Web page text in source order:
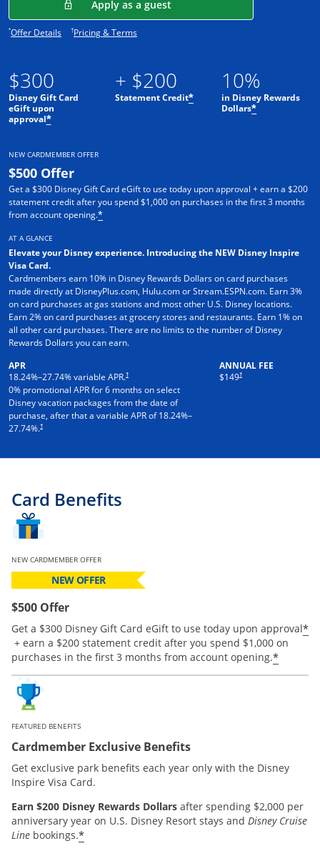
$300
Disney Gift Card
eGift upon
approval*
+ $200
Statement Credit*
10%
in Disney Rewards
Dollars*
NEW CARDMEMBER OFFER
$500 Offer
Get a $300 Disney Gift Card eGift to use today upon approval + earn a $200
statement credit after you spend $1,000 on purchases in the first 3 months
from account opening.*
AT A GLANCE
Elevate your Disney experience. Introducing the NEW Disney Inspire
Visa Card.
Cardmembers earn 10% in Disney Rewards Dollars on card purchases
made directly at DisneyPlus.com, Hulu.com or Stream.ESPN.com. Earn 3%
on card purchases at gas stations and most other U.S. Disney locations.
Earn 2% on card purchases at grocery stores and restaurants. Earn 1% on
all other card purchases. There are no limits to the number of Disney
Rewards Dollars you can earn.
APR
18.24%–27.74% variable APR.†
0% promotional APR for 6 months on select
Disney vacation packages from the date of
purchase, after that a variable APR of18.24%–
27.74%.†
ANNUAL FEE
$149†
Apply as a guestOpens in a new window
*Offer DetailsOpens offer details overlay.
†Pricing & TermsOpens pricing and terms in new window.
Card Benefits
NEW CARDMEMBER OFFER
NEW OFFER
$500 Offer
Get a $300 Disney Gift Card eGift to use today upon approval*
Opens offer details overlay.
+ earn a $200 statement credit after you spend $1,000 on
purchases in the first 3 months from account opening.*
FEATURED BENEFITS
Cardmember Exclusive Benefits
Get exclusive park benefits each year only with the Disney
Inspire Visa Card.
Earn $200 Disney Rewards Dollars after spending $2,000 per
anniversary year on U.S. Disney Resort stays and Disney Cruise
Line bookings.*